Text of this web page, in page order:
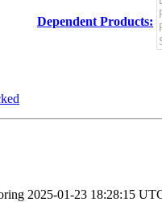
Dependent Products:
2025-01-23 18:28:15